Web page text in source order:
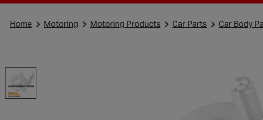
Home Motoring Motoring Products Car Parts Car Body